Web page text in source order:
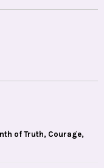
of Truth, Courage,